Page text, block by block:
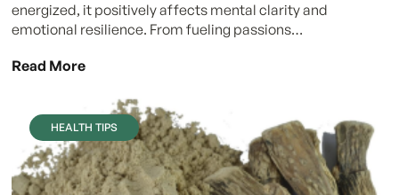
energized, it positively affects mental clarity and
emotional resilience. From fueling passions…
Read More
HEALTH TIPS